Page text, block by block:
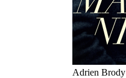
Adrien Brody